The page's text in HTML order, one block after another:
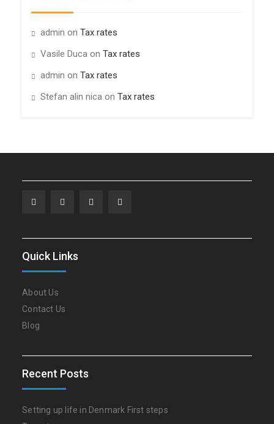
admin on Tax rates
Vasile Ducaon Tax rates
admin on Tax rates
Stefan alin nicaon Tax rates
Quick Links
About Us
Contact Us
Blog
Recent Posts
Setting up life in Denmark First steps